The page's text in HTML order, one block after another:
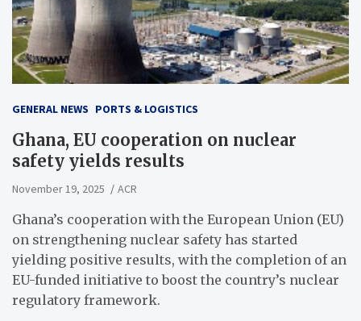
GENERAL NEWS PORTS & LOGISTICS
Ghana, EU cooperation on nuclear
safety yields results
November 19, 2025 ACR
Ghana’s cooperation with the European Union (EU)
on strengthening nuclear safety has started
yielding positive results, with the completion of an
EU-funded initiative to boost the country’s nuclear
regulatory framework.